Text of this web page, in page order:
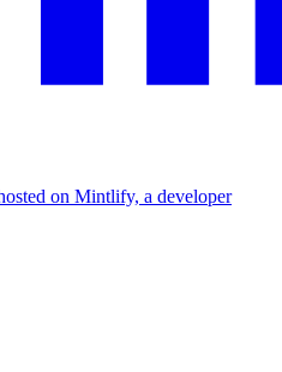
on Mintlify, a developer